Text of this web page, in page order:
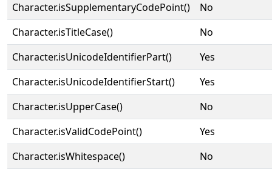
Character.isSupplementaryCodePoint()
No
Character.isTitleCase()
No
Character.isUnicodeIdentifierPart()
Yes
Character.isUnicodeIdentifierStart()
Yes
Character.isUpperCase()
No
Character.isValidCodePoint()
Yes
Character.isWhitespace()
No